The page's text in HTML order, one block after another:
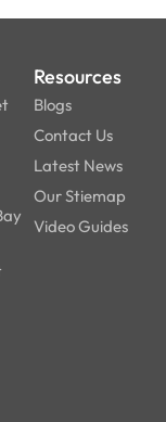
Resources
Blogs
Contact Us
Latest News
Our Stiemap
Video Guides